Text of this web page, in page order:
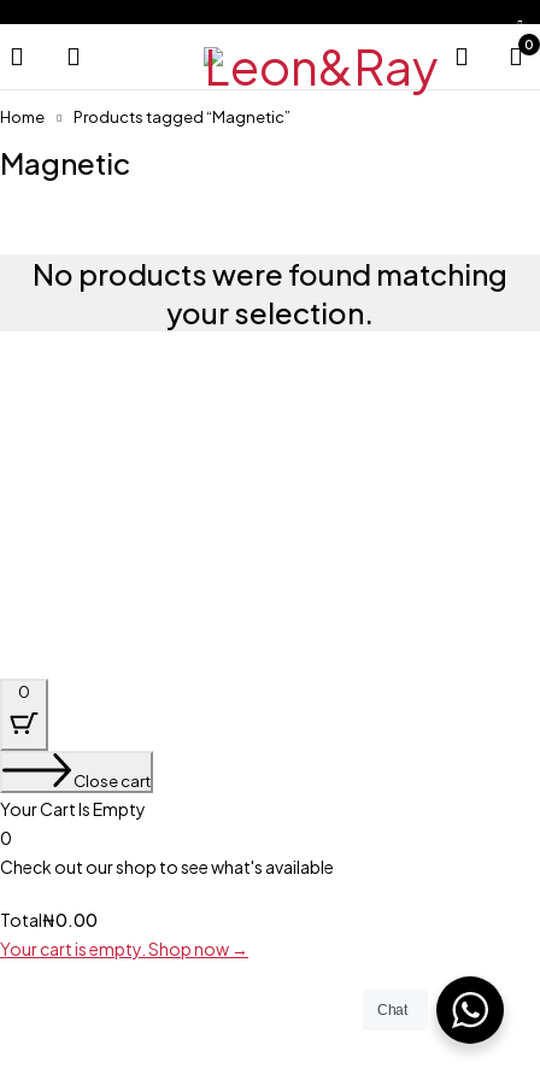
0
Home Products tagged “Magnetic”
Magnetic
No products were found matching
your selection.
0
Close cart
Your Cart Is Empty
0
Check out our shop to see what's available
Total₦0.00
Your cart is empty. Shop now →
Chat